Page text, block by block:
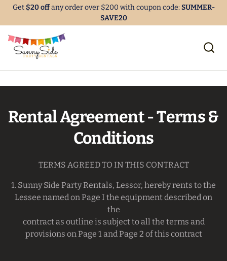
Get $20 offany order over $200 with coupon code:SUMMER-
SAVE20
Rental Agreement - Terms &
Conditions
TERMS AGREED TO IN THIS CONTRACT
1. Sunny Side Party Rentals, Lessor, hereby rents to the
Lessee named on Page I the equipment described on
the
contract as outline is subject to all the terms and
provisions on Page 1 and Page 2 of this contract